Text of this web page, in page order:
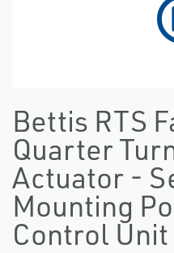
Bettis RTS
Quarter
Actuator -
Mounting
Control Unit